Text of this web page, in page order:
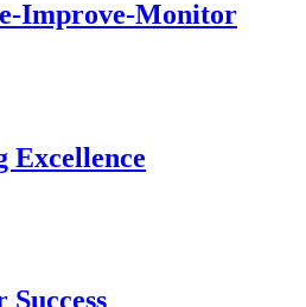
Improve-Monitor
Excellence